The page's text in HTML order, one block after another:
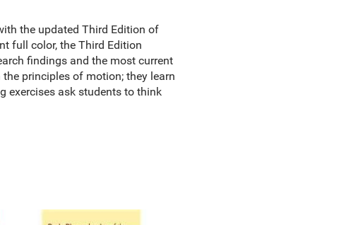
the updated Third Edition of
full color, the Third Edition
findings and the most current
principles of motion; they learn
exercises ask students to think